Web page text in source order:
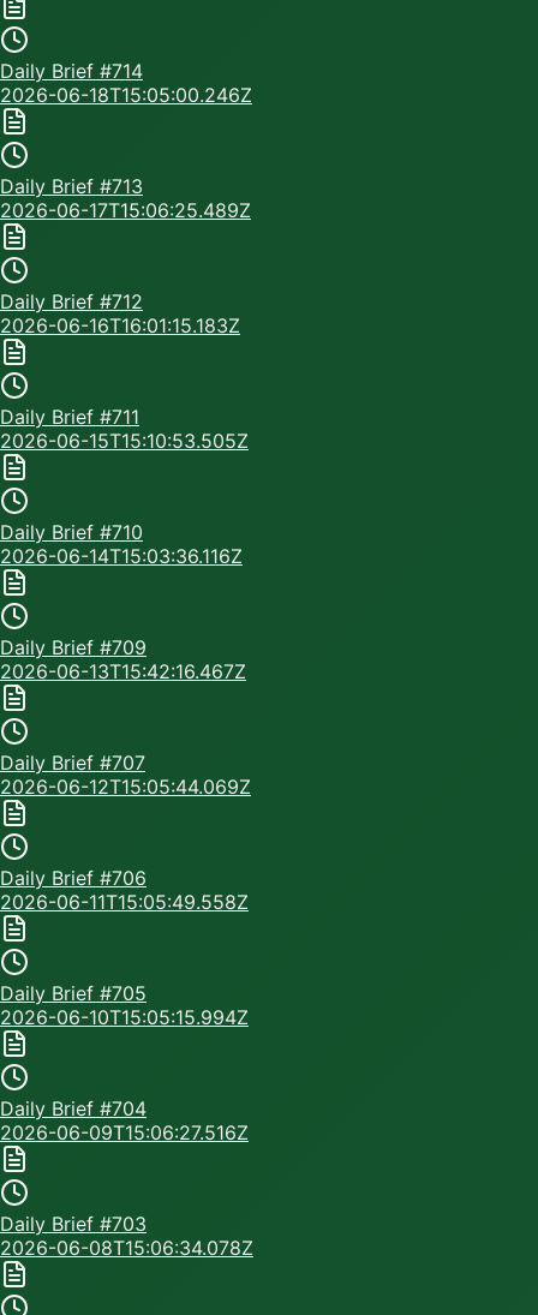
Daily Brief #714
2026-06-18T15:05:00.246Z
Daily Brief #713
2026-06-17T15:06:25.489Z
Daily Brief #712
2026-06-16T16:01:15.183Z
Daily Brief #711
2026-06-15T15:10:53.505Z
Daily Brief #710
2026-06-14T15:03:36.116Z
Daily Brief #709
2026-06-13T15:42:16.467Z
Daily Brief #707
2026-06-12T15:05:44.069Z
Daily Brief #706
2026-06-11T15:05:49.558Z
Daily Brief #705
2026-06-10T15:05:15.994Z
Daily Brief #704
2026-06-09T15:06:27.516Z
Daily Brief #703
2026-06-08T15:06:34.078Z